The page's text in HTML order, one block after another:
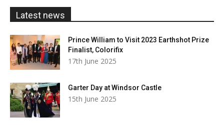
Latest news
Prince William to Visit 2023 Earthshot Prize
Finalist, Colorifix
17th June 2025
Garter Day at Windsor Castle
15th June 2025